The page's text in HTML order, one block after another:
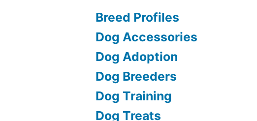
Breed Profiles
Dog Accessories
Dog Adoption
Dog Breeders
Dog Training
Dog Treats